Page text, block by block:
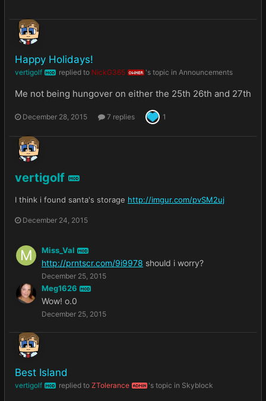
Happy Holidays!
vertigolf MOD replied to NickG365 OWNER 's topic in Announcements
Me not being hungover on either the 25th 26th and 27th
December 28, 2015 7 replies 1
vertigolf MOD
I think i found santa's storage http://imgur.com/pvSM2uj
December 24, 2015
Miss_Val MOD
http://prntscr.com/9i9978 should i worry?
December 25, 2015
Meg1626 MOD
Wow! o.0
December 25, 2015
Best Island
vertigolf MOD replied to ZTolerance ADMIN 's topic in Skyblock